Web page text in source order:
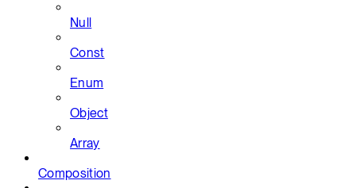
Null
Const
Enum
Object
Array
Composition